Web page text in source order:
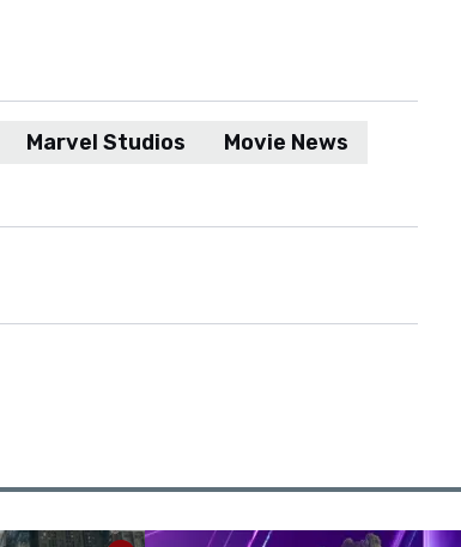
Marvel Studios
Movie News